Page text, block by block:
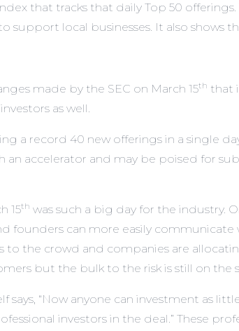
that tracks that daily Top 50
support local businesses. It also shows
made by the SEC on March 15th that
as well.
a record 40 new offerings in a single
accelerator and may be poised for
15th was such a big day for the industry.
founders can more easily
the crowd and companies are
but the bulk to the risk is still on the
“Now anyone can investment as
investors in the deal.” These